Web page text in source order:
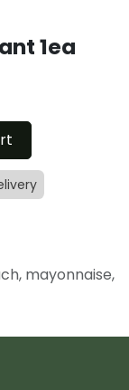
1ea
mayonnaise,